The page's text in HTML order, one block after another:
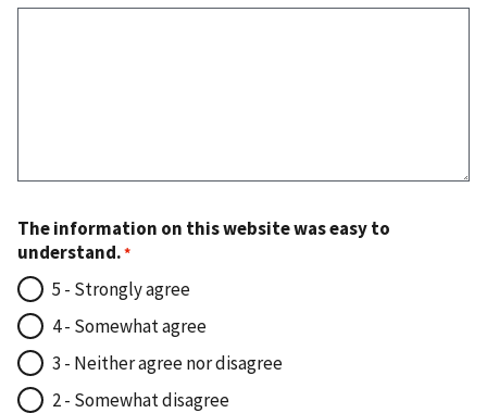
The information on this website was easy to
understand.
5 - Strongly agree
4 - Somewhat agree
3 - Neither agree nor disagree
2 - Somewhat disagree